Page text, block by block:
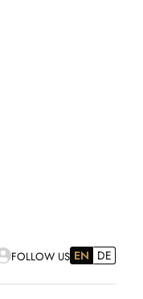
FOLLOW US EN DE